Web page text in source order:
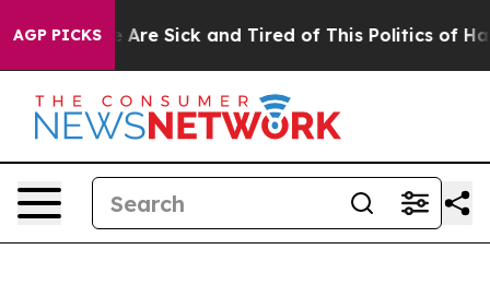
AGP PICKS
“People Are Sick and Tired of This Politics of